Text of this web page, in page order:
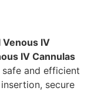
Venous IV
IV Cannulas
and efficient
secure